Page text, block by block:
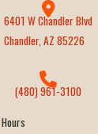
6401 W Chandler Blvd
Chandler, AZ 85226
(480) 961-3100
Hours